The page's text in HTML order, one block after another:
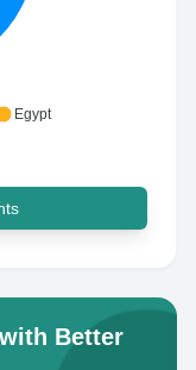
Egypt
Better